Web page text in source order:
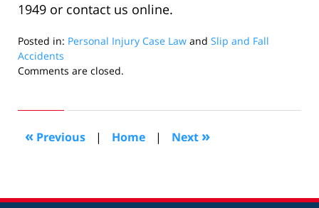
1949 or contact us online.
Posted in: Personal Injury Case Law and Slip and Fall
Accidents
Updated:
2020
pm
Comments are closed.
« Previous | Home | Next »